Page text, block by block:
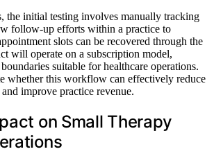
the initial testing involves manually tracking
follow-up efforts within a practice to
slots can be recovered through the
will operate on a subscription model,
suitable for healthcare operations.
whether this workflow can effectively reduce
improve practice revenue.
on Small Therapy